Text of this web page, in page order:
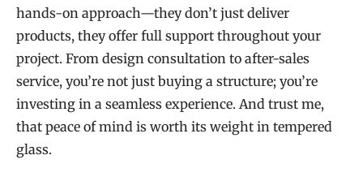
hands-on approach—they don’t just deliver
products, they offer full support throughout your
project. From design consultation to after-sales
service, you’re not just buying a structure; you’re
investing in a seamless experience. And trust me,
that peace of mind is worth its weight in tempered
glass.